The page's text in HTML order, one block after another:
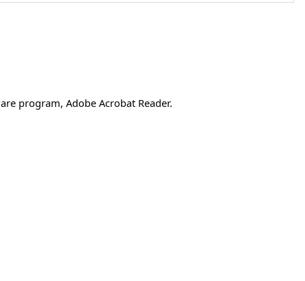
program, Adobe Acrobat Reader.